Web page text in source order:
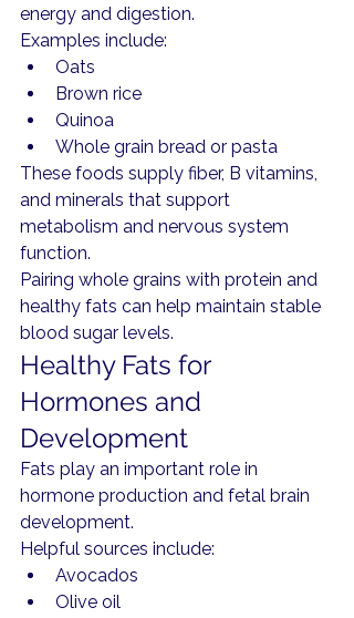
energy and digestion.
Examples include:
Oats
Brown rice
Quinoa
Whole grain bread or pasta
These foods supply fiber, B vitamins,
and minerals that support
metabolism and nervous system
function.
Pairing whole grains with protein and
healthy fats can help maintain stable
blood sugar levels.
Healthy Fats for
Hormones and
Development
Fats play an important role in
hormone production and fetal brain
development.
Helpful sources include:
Avocados
Olive oil